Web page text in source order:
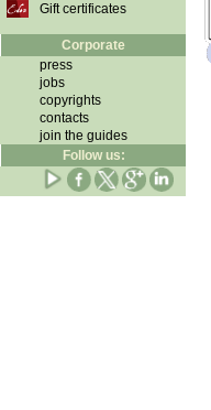
Gift certificates
Corporate
press
jobs
copyrights
contacts
join the guides
Follow us: